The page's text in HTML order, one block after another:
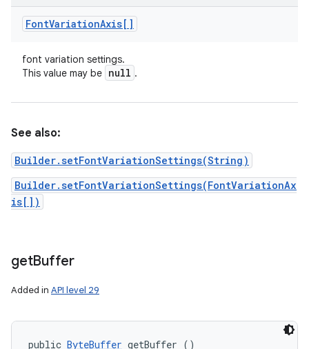
FontVariationAxis[]
font variation settings.
This value may be null .
See also:
Builder.setFontVariationSettings(String)
Builder.setFontVariationSettings(FontVariationAx
is[])
getBuffer
Added in API level 29
public ByteBuffer getBuffer ()